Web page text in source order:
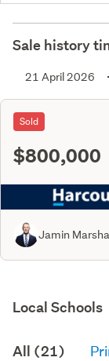
Sale history
21 April 2026
Sold
$800,000
Jamin
Local Schools
All (21)